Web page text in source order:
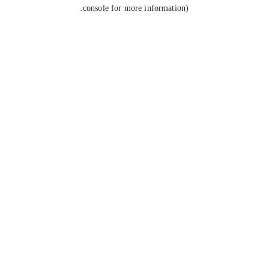
console for more information).